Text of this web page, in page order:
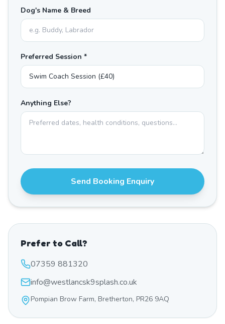
Dog's Name & Breed
Preferred Session *
Anything Else?
Send Booking Enquiry
Prefer to Call?
07359 881320
info@westlancsk9splash.co.uk
Pompian Brow Farm, Bretherton, PR26 9AQ